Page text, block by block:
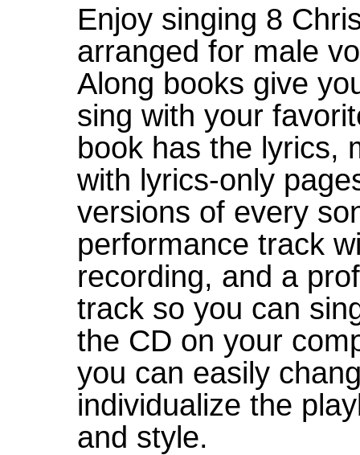
Enjoy singing 8
arranged for male
Along books give
sing with your
book has the lyrics,
with lyrics-only
versions of every
performance track
recording, and a
track so you can
the CD on your
you can easily
individualize the
and style.